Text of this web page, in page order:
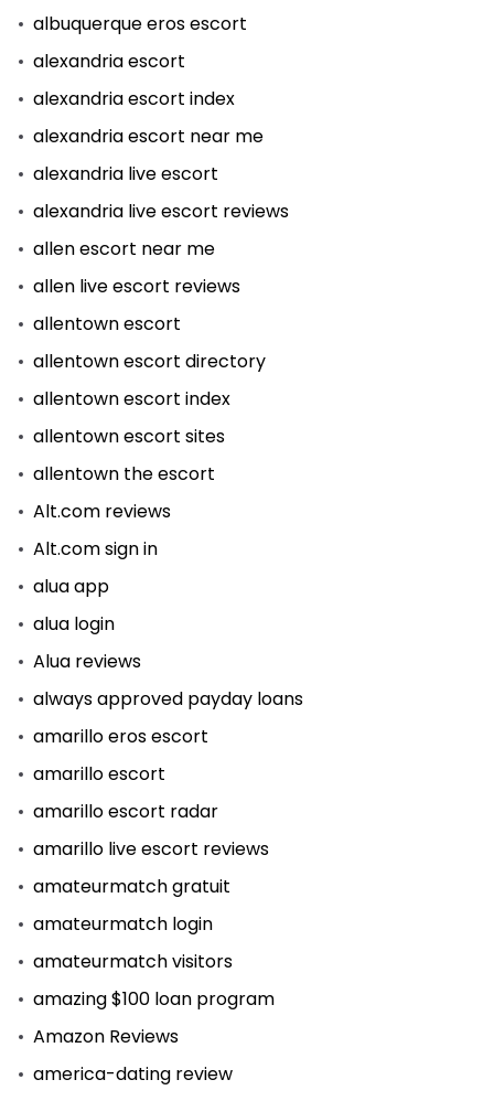
albuquerque eros escort
alexandria escort
alexandria escort index
alexandria escort near me
alexandria live escort
alexandria live escort reviews
allen escort near me
allen live escort reviews
allentown escort
allentown escort directory
allentown escort index
allentown escort sites
allentown the escort
Alt.com reviews
Alt.com sign in
alua app
alua login
Alua reviews
always approved payday loans
amarillo eros escort
amarillo escort
amarillo escort radar
amarillo live escort reviews
amateurmatch gratuit
amateurmatch login
amateurmatch visitors
amazing $100 loan program
Amazon Reviews
america-dating review